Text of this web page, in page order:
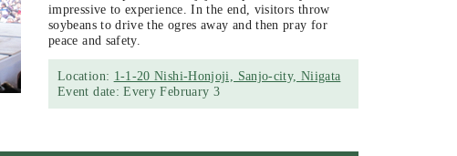
impressive to experience. In the end, visitors throw
soybeans to drive the ogres away and then pray for
peace and safety.
Location: 1-1-20 Nishi-Honjoji, Sanjo-city, Niigata
Event date: Every February 3